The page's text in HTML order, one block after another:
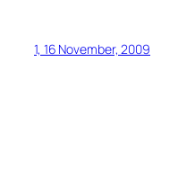
1, 16 November, 2009